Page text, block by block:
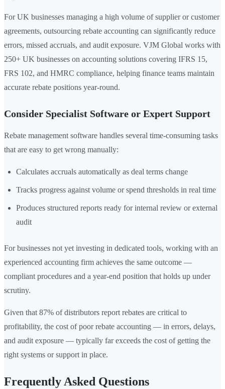
For UK businesses managing a high volume of supplier or customer
agreements, outsourcing rebate accounting can significantly reduce
errors, missed accruals, and audit exposure. VJM Global works with
250+ UK businesses on accounting solutions covering IFRS 15,
FRS 102, and HMRC compliance, helping finance teams maintain
accurate rebate positions year-round.
Consider Specialist Software or Expert Support
Rebate management software handles several time-consuming tasks
that are easy to get wrong manually:
Calculates accruals automatically as deal terms change
Tracks progress against volume or spend thresholds in real time
Produces structured reports ready for internal review or external
audit
For businesses not yet investing in dedicated tools, working with an
experienced accounting firm achieves the same outcome —
compliant procedures and a year-end position that holds up under
scrutiny.
Given that 87% of distributors report rebates are critical to
profitability, the cost of poor rebate accounting — in errors, delays,
and audit exposure — typically far exceeds the cost of getting the
right systems or support in place.
Frequently Asked Questions